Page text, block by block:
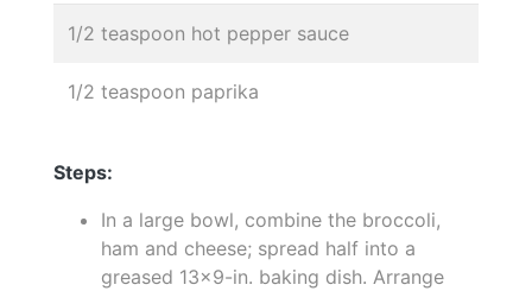
1/2 teaspoon hot pepper sauce
1/2 teaspoon paprika
Steps:
In a large bowl, combine the broccoli,
ham and cheese; spread half into a
greased 13x9-in. baking dish. Arrange